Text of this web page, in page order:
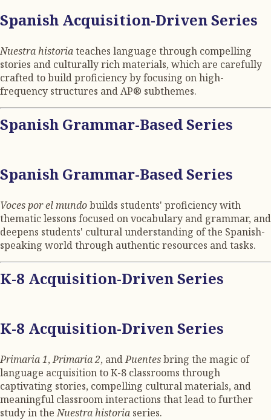
Spanish Acquisition-Driven Series
Nuestra historiateaches language through compelling
stories and culturally rich materials, which are carefully
crafted to build proficiency by focusing on high-
frequency structures and AP® subthemes.
Spanish Grammar-Based Series
Spanish Grammar-Based Series
Voces por el mundobuilds students' proficiency with
thematic lessons focused on vocabulary and grammar, and
deepens students' cultural understanding of the Spanish-
speaking world through authentic resources and tasks.
K-8 Acquisition-Driven Series
K-8 Acquisition-Driven Series
Primaria 1,Primaria 2, andPuentesbring the magic of
language acquisition to K-8 classrooms through
captivating stories, compelling cultural materials, and
meaningful classroom interactions that lead to further
study in theNuestra historia series.